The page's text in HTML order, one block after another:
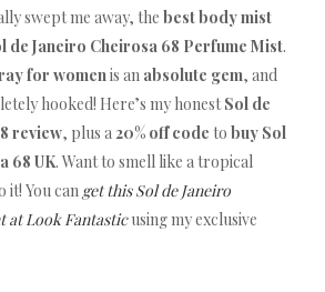
swept me away, the best body mist
de Janeiro Cheirosa 68 Perfume Mist.
for women is an absolute gem, and
hooked! Here’s my honestSol de
review, plus a 20% off code to buy Sol
68 UK. Want to smell like a tropical
it! You can get this Sol de Janeiro
at Look Fantasticusing my exclusive